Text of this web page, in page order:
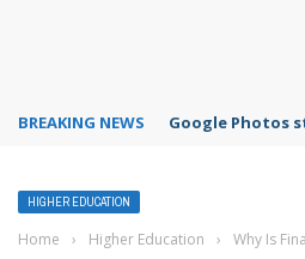
BREAKING NEWS Microsoft
HIGHER EDUCATION
Home › Higher Education › Why Is